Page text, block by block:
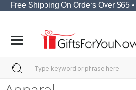
Free Shipping On Orders Over $65 •